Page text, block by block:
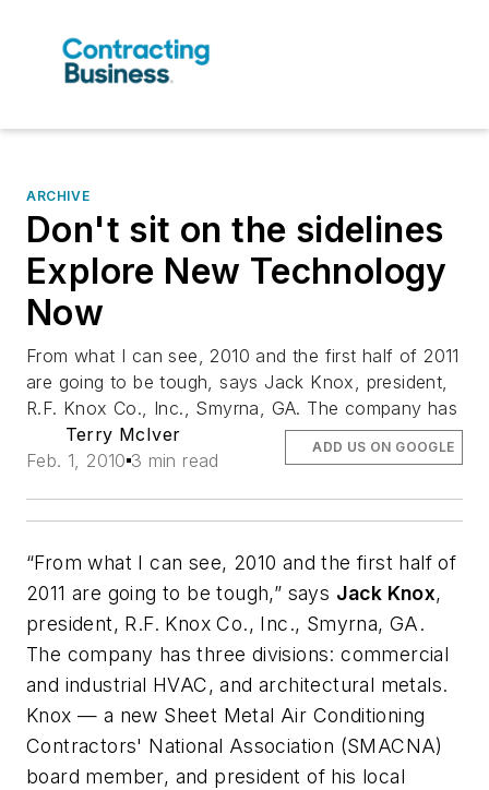
ARCHIVE
Don't sit on the sidelines
Explore New Technology
Now
From what I can see, 2010 and the first half of 2011
are going to be tough, says Jack Knox, president,
R.F. Knox Co., Inc., Smyrna, GA. The company has
Terry McIver
Feb. 1, 2010 3 min read
ADD US ON GOOGLE
“From what I can see, 2010 and the first half of
2011 are going to be tough,” says Jack Knox,
president, R.F. Knox Co., Inc., Smyrna, GA.
The company has three divisions: commercial
and industrial HVAC, and architectural metals.
Knox — a new Sheet Metal Air Conditioning
Contractors' National Association (SMACNA)
board member, and president of his local